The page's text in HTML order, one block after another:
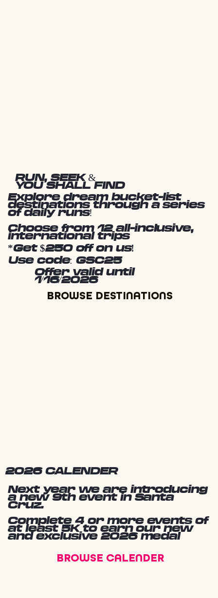
2026 CALENDER
Next year we are introducing
a new 9th event in Santa
Cruz.
Complete 4 or more events of
at least 5K to earn our new
and exclusive 2026 medal
BROWSE CALENDER
RUN, SEEK &
YOU SHALL FIND
Explore dream bucket-list
destinations through a series
of daily runs!
Choose from 12 all-inclusive,
international trips
*Get $250 off on us!
Use code: GSC25
Offer valid until
1/16/2026
BROWSE DESTINATIONS